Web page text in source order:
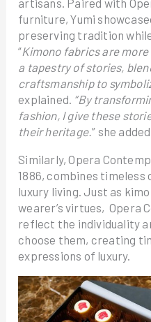
artisans. Paired with
furniture, Yumi
preserving tradition
“Kimono fabrics are
a tapestry of stories,
craftsmanship to
explained. “By
fashion, I give these
their heritage.” she
Similarly, Opera
1886, combines
luxury living. Just as
wearer’s virtues, Opera
reflect the individuality
choose them, creating
expressions of luxury.